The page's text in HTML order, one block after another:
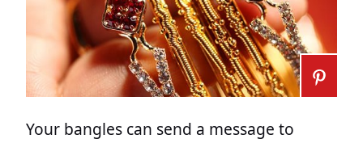
Your bangles can send a message to